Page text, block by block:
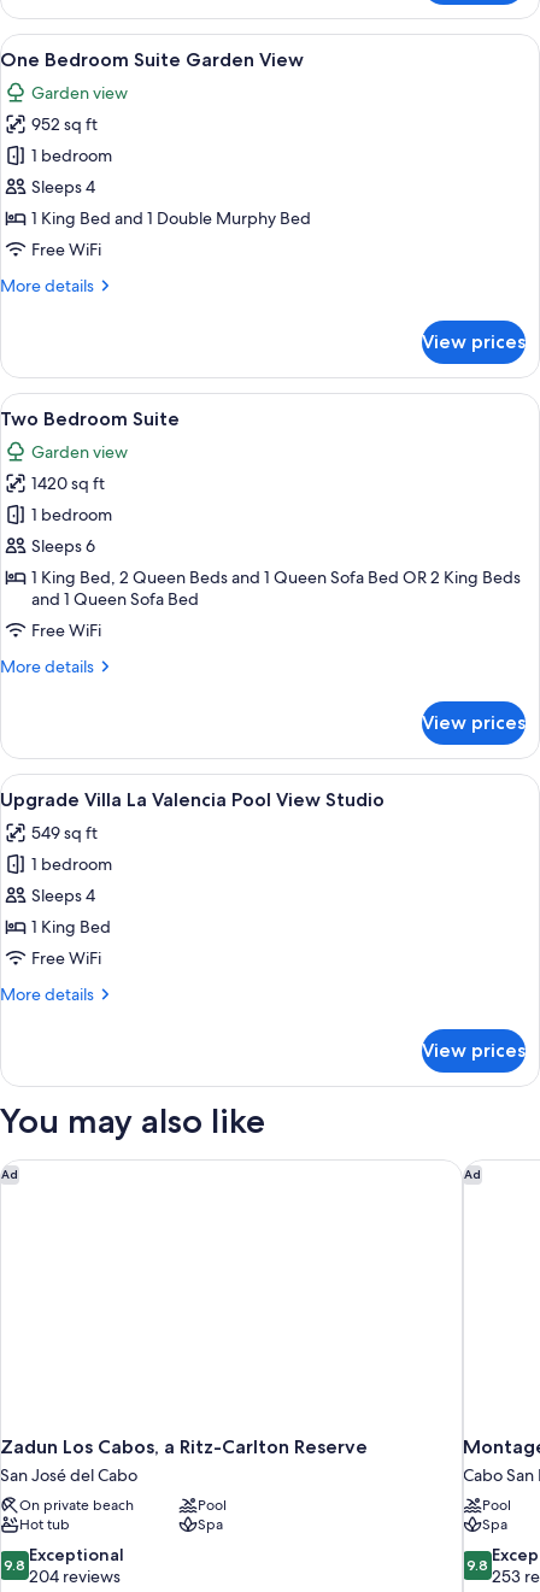
Studio
Garden
View
View
all
photos
for
One
Bedroom
Suite
Garden
A hotel room with a large bed, two
9
One Bedroom Suite Garden View
Garden view
952 sq ft
1 bedroom
Sleeps 4
1 King Bed and 1 Double Murphy Bed
Free WiFi
More details
More
Bedroom
Suite
Garden
View
View prices
View
all
photos
for
Two
Bedroom
Suite
A living room with a sofa, two
11
Two Bedroom Suite
Garden view
1420 sq ft
1 bedroom
Sleeps 6
1 King Bed, 2 Queen Beds and 1 Queen Sofa Bed OR 2 King Beds
and 1 Queen Sofa Bed
Free WiFi
More details
More
Bedroom
Suite
View prices
View
all
photos
for
Upgrade
Villa
La
Pool
A hotel room with two beds, a TV, a
5
Upgrade Villa La Valencia Pool View Studio
549 sq ft
1 bedroom
Sleeps 4
1 King Bed
Free WiFi
More details
More
Villa
Valencia
View
Studio
View prices
You may also like
Ad
Zadun Los Cabos, a Ritz-Carlton Reserve
San José del Cabo
On private beach
Pool
Hot tub
Spa
9.8
out
9.8 Exceptional
204 reviews
Zadun Los Cabos, a Ritz-Carlton Reserve Ad
Cabo San
Pool
Spa
9.8
out
9.8
253